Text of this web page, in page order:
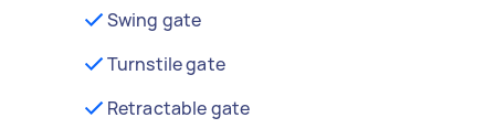
Swing gate
Turnstile gate
Retractable gate